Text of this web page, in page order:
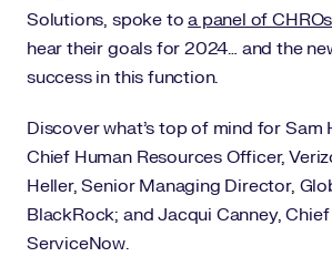
Solutions, spoke toa panel of CHROs
hear their goals for 2024… and the
success in this function.
Discover what’s top of mind for Sam
Chief Human Resources Officer,
Heller, Senior Managing Director,
BlackRock; and Jacqui Canney,
ServiceNow.